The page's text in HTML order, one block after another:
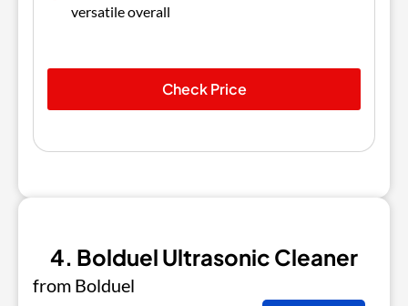
versatile overall
Check Price
4. Bolduel Ultrasonic Cleaner
from Bolduel